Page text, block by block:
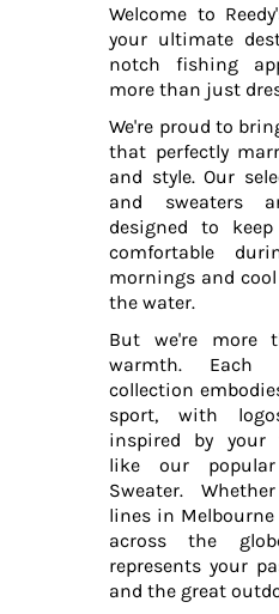
Welcome to
your ultimate
notch fishing
more than just
We're proud to
that perfectly
and style. Our
and sweaters
designed to
comfortable
mornings and
the water.
But we're more
warmth.
collection
sport, with
inspired by your
like our popular
Sweater.
lines in Melbourne
across the
represents your
and the great